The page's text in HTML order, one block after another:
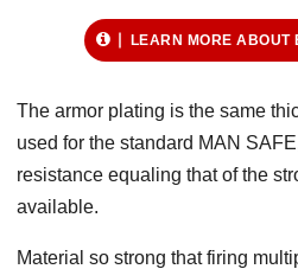
LEARN MORE ABOUT
The armor plating is the same
used for the standard MAN
resistance equaling that of the
available.
Material so strong that firing